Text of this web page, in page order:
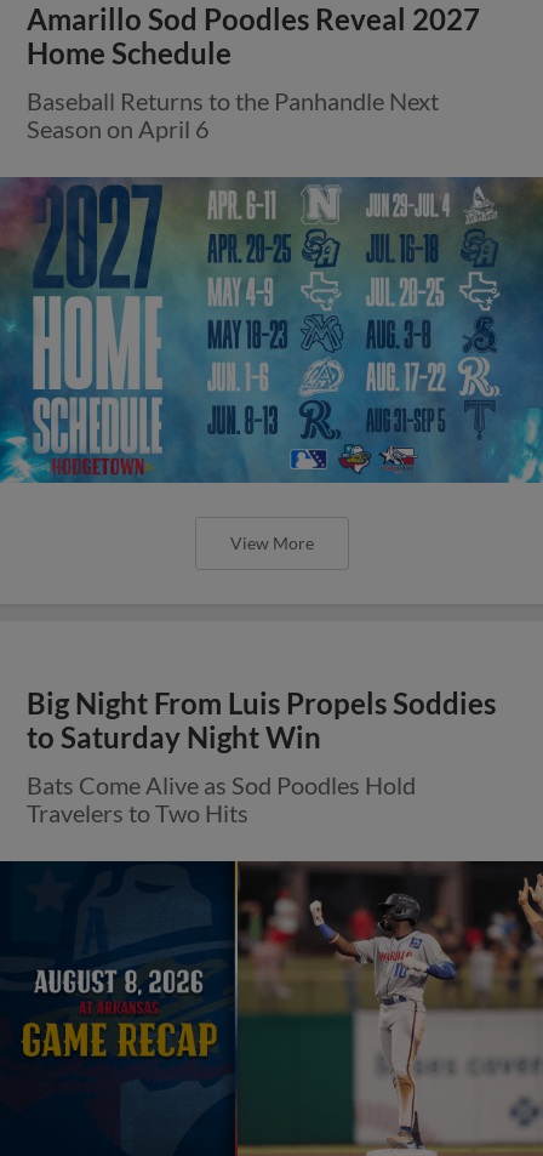
Amarillo Sod Poodles Reveal 2027
Home Schedule
Baseball Returns to the Panhandle Next
Season on April 6
View More
Big Night From Luis Propels Soddies
to Saturday Night Win
Bats Come Alive as Sod Poodles Hold
Travelers to Two Hits